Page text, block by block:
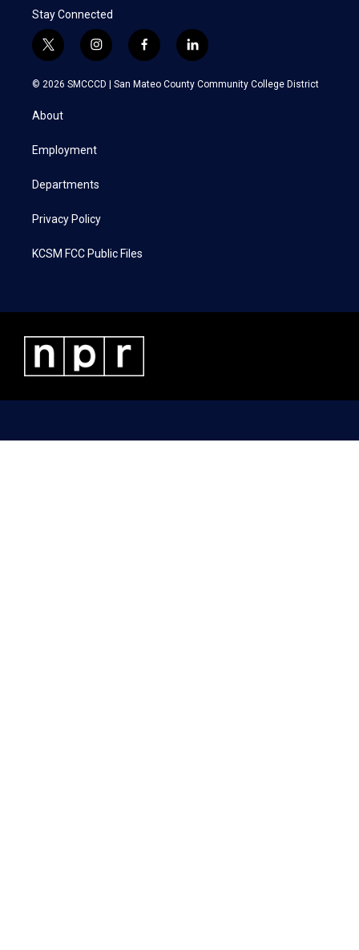
Stay Connected
t
w
i
e
i
n
s
a
f
a
c
l
i
n
k
© 2026 SMCCCD | San Mateo County Community College District
About
Employment
Departments
Privacy Policy
KCSM FCC Public Files